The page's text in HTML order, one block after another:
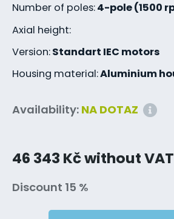
Number of poles:4-pole (1500
Axial height:
Version:Standart IEC motors
Housing material:Aluminium
Availability: NA DOTAZ
46 343 Kč without VAT
Discount 15 %